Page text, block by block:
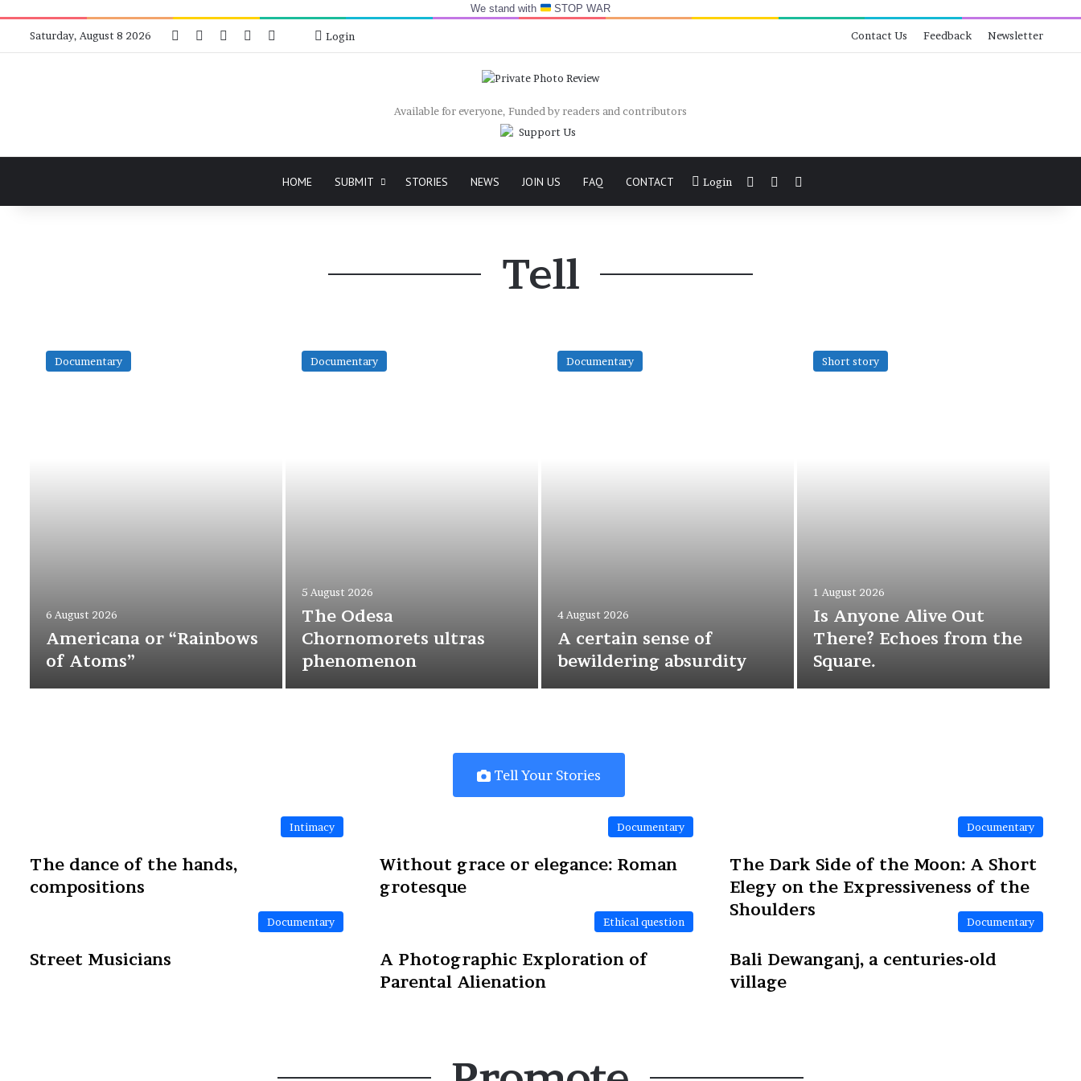
We stand with STOP WAR
Saturday, August 8 2026 Facebook Instagram
Telegram Bluesky
Login Contact Us Feedback Newsletter
Available for everyone, Funded by readers and contributors
HOME SUBMIT STORIES NEWS JOIN US FAQ CONTACT Login View your shopping cart
Switch skin
Tell
Documentary
6 August 2026
Americana or “Rainbows
of Atoms”
Documentary
5 August 2026
The Odesa
Chornomorets ultras
phenomenon
Documentary
4 August 2026
A certain sense of
bewildering absurdity
Short story
1 August 2026
Is Anyone Alive Out
There? Echoes from the
Square.
Tell Your Stories
Intimacy
The dance of the hands,
compositions
Documentary
Without grace or elegance: Roman
grotesque
Documentary
The Dark Side of the Moon: A Short
Elegy on the Expressiveness of the
Shoulders
Documentary
Street Musicians
Ethical question
A Photographic Exploration of
Parental Alienation
Documentary
Bali Dewanganj, a centuries-old
village